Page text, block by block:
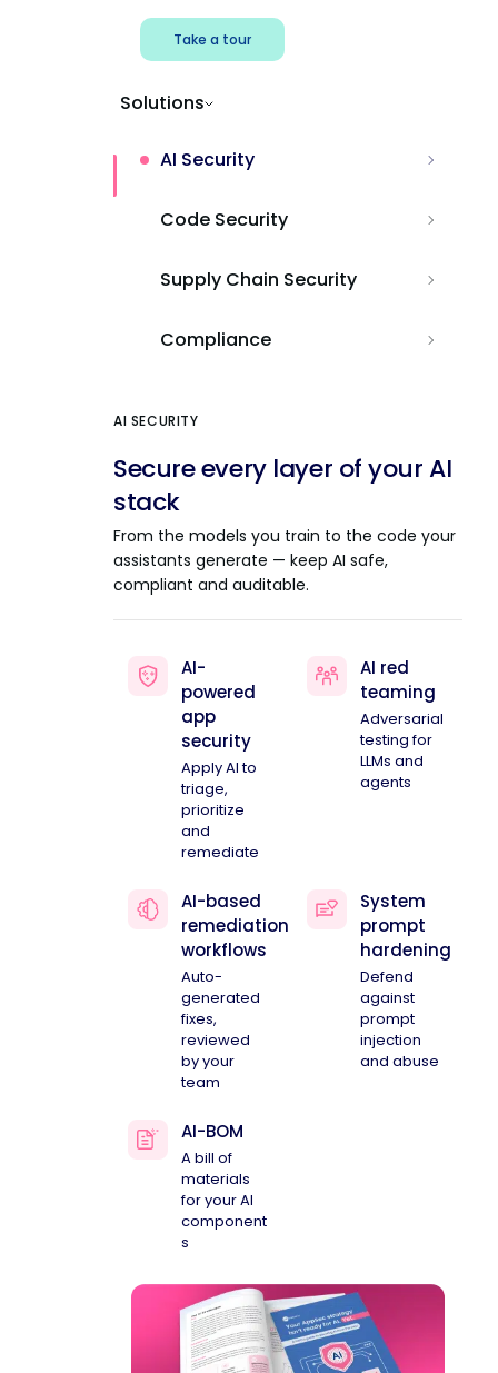
Take a tour
Solutions
AI Security
Code Security
Supply Chain Security
Compliance
AI SECURITY
Secure every layer of your AI
stack
From the models you train to the code your
assistants generate — keep AI safe,
compliant and auditable.
AI-
powered
app
security
Apply AI to
triage,
prioritize
and
remediate
AI red
teaming
Adversarial
testing for
LLMs and
agents
AI-based
remediation
workflows
Auto-
generated
fixes,
reviewed
by your
team
System
prompt
hardening
Defend
against
prompt
injection
and abuse
AI-BOM
A bill of
materials
for your AI
component
s